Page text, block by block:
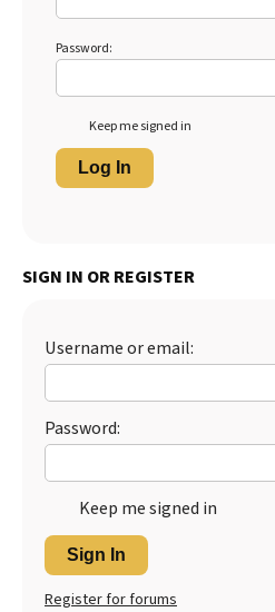
Password:
Keep me signed in
Log In
SIGN IN OR REGISTER
Username or email:
Password:
Keep me signed in
Sign In
Register for forums